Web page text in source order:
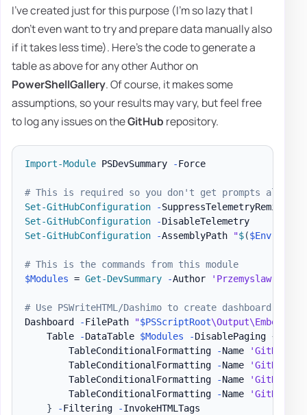
I've created just for this purpose (I'm so lazy that I
don't even want to try and prepare data manually also
if it takes less time). Here's the code to generate a
table as above for any other Author on
PowerShellGallery. Of course, it makes some
assumptions, so your results may vary, but feel free
to log any issues on theGitHub repository.
Import-Module PSDevSummary -Force
# This is required so you don't get prompts all the
Set-GitHubConfiguration
-
Set-GitHubConfiguration
-
DisableTelemetry
Set-GitHubConfiguration
-AssemblyPath "$($Env
# This is the commands from this module
$Modules = Get-DevSummary -Author 'Przemyslaw Klys'
# Use PSWriteHTML/Dashimo to create dashboard
Dashboard
-FilePath "$PSScriptRoot
    Table
-DataTable $Modules -DisablePaging {
        TableConditionalFormatting
-Name
'GitHub
        TableConditionalFormatting
-Name
'GitHub
        TableConditionalFormatting
-Name
'GitHub
        TableConditionalFormatting
-Name
'GitHub
}
-Filtering -